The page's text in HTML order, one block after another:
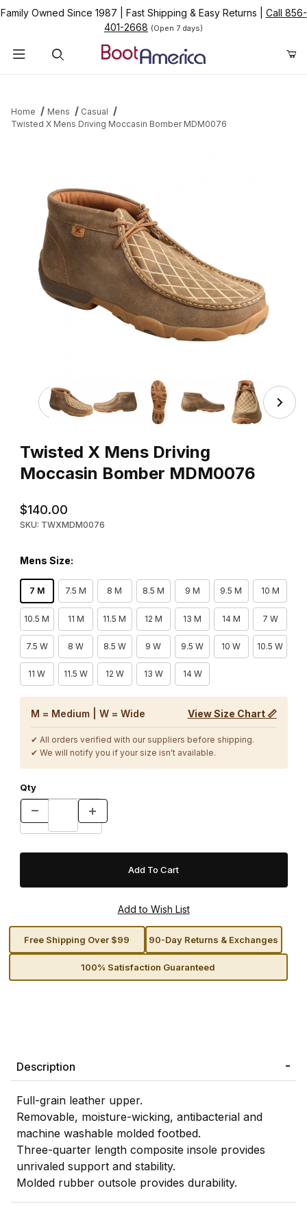
Family Owned Since 1987 Fast Shipping & Easy Returns
Call 856-
401-2668 (Open 7 days)
Home Mens
Casual
Twisted X Mens Driving Moccasin Bomber MDM0076
Thumbnail Filmstrip of Twisted X Mens Driving Moccasin
Twisted X Mens Driving
Moccasin Bomber MDM0076
$140.00
SKU: TWXMDM0076
Mens Size:
7 M 7.5 M 8 M 8.5 M 9 M 9.5 M 10 M
10.5 M 11 M 11.5 M 12 M 13 M 14 M 7 W
7.5 W 8 W 8.5 W 9 W 9.5 W 10 W 10.5 W
11 W 11.5 W 12 W 13 W 14 W
M = Medium | W = Wide View Size Chart 📏
✔ All orders verified with our suppliers before shipping.
✔ We will notify you if your size isn't available.
Qty
Free Shipping Over $99 90-Day Returns & Exchanges
100% Satisfaction Guaranteed
Description
Full-grain leather upper.
Removable, moisture-wicking, antibacterial and
machine washable molded footbed.
Three-quarter length composite insole provides
unrivaled support and stability.
Molded rubber outsole provides durability.